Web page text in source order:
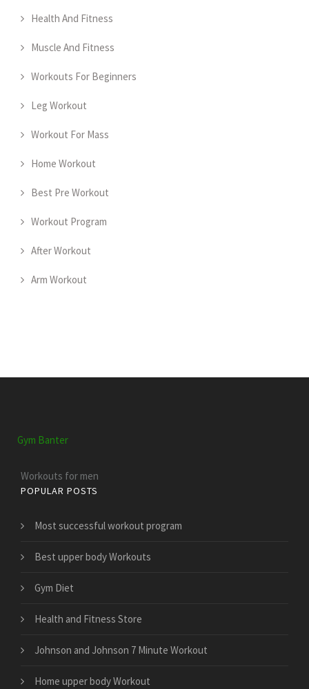
Health And Fitness
Muscle And Fitness
Workouts For Beginners
Leg Workout
Workout For Mass
Home Workout
Best Pre Workout
Workout Program
After Workout
Arm Workout
Gym Banter
Workouts for men
POPULAR POSTS
Most successful workout program
Best upper body Workouts
Gym Diet
Health and Fitness Store
Johnson and Johnson 7 Minute Workout
Home upper body Workout